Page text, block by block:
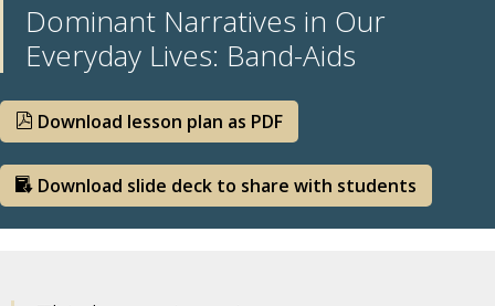
Team
Meet Our Partners
Curriculum Units
Dominant Narratives in Our
Everyday Lives: Band-Aids
Download lesson plan as PDF
Download slide deck to share with students